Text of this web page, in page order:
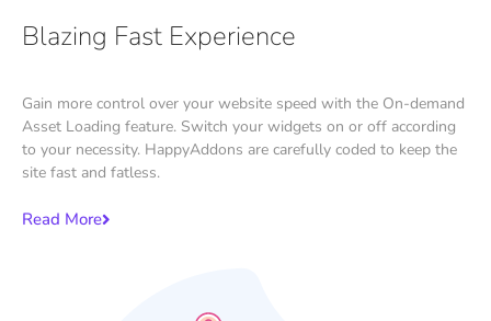
Blazing Fast Experience
Gain more control over your website speed with the On-demand
Asset Loading feature. Switch your widgets on or off according
to your necessity. HappyAddons are carefully coded to keep the
site fast and fatless.
Read More